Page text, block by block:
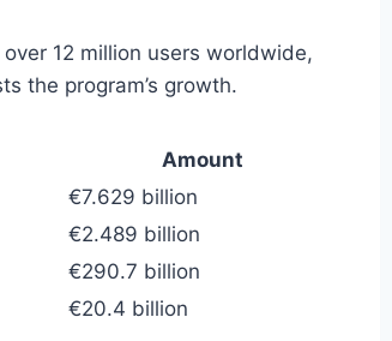
12 million users worldwide,
the program’s growth.
Amount
€7.629 billion
€2.489 billion
€290.7 billion
€20.4 billion